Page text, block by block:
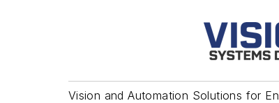
Vision and Automation Solutions for